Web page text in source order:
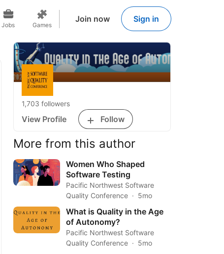
Jobs Games
Join now Sign in
1,703 followers
View Profile Follow
More from this author
Women Who Shaped
Software Testing
Pacific Northwest Software
Quality Conference
5mo
What is Quality in the Age
of Autonomy?
Pacific Northwest Software
Quality Conference
5mo